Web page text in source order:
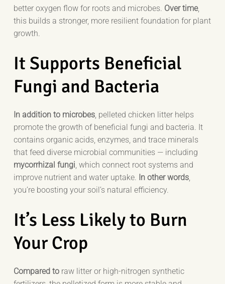
better oxygen flow for roots and microbes. Over time,
this builds a stronger, more resilient foundation for plant
growth.
It Supports Beneficial
Fungi and Bacteria
In addition to microbes , pelleted chicken litter helps
promote the growth of beneficial fungi and bacteria. It
contains organic acids, enzymes, and trace minerals
that feed diverse microbial communities — including
mycorrhizal fungi , which connect root systems and
improve nutrient and water uptake. In other words
you’re boosting your soil’s natural efficiency.
It’s Less Likely to Burn
Your Crop
Compared to raw litter or high-nitrogen synthetic